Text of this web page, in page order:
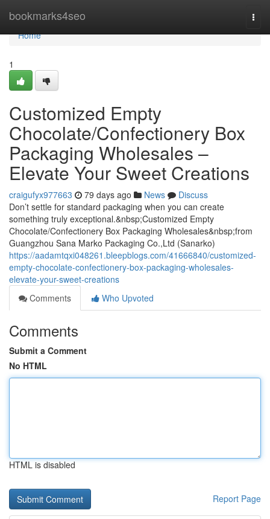
bookmarks4seo
Home
Home
1
Customized Empty
Chocolate/Confectionery Box
Packaging Wholesales –
Elevate Your Sweet Creations
craigufyx977663 79 days ago News
Discuss
Don’t settle for standard packaging when you can create
something truly exceptional.&nbsp;Customized Empty
Chocolate/Confectionery Box Packaging Wholesales&nbsp;from
Guangzhou Sana Marko Packaging Co.,Ltd (Sanarko)
https://aadamtqxi048261.bleepblogs.com/41666840/customized-
empty-chocolate-confectionery-box-packaging-wholesales-
elevate-your-sweet-creations
Comments
Who Upvoted
Comments
Submit a Comment
No HTML
HTML is disabled
Report Page